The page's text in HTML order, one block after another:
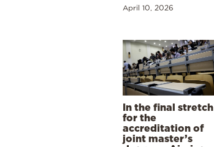
April 10, 2026
In the final stretch
for the
accreditation of
joint master’s